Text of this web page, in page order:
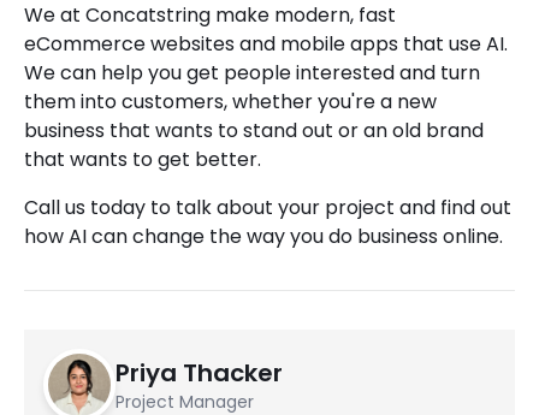
We at Concatstring make modern, fast
eCommerce websites and mobile apps that use AI.
We can help you get people interested and turn
them into customers, whether you're a new
business that wants to stand out or an old brand
that wants to get better.
Call us today to talk about your project and find out
how AI can change the way you do business online.
Priya Thacker
Project Manager